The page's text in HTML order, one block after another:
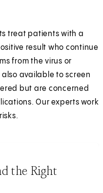
treat patients with a
result who continue
from the virus or
available to screen
but are concerned
Our experts work
the Right